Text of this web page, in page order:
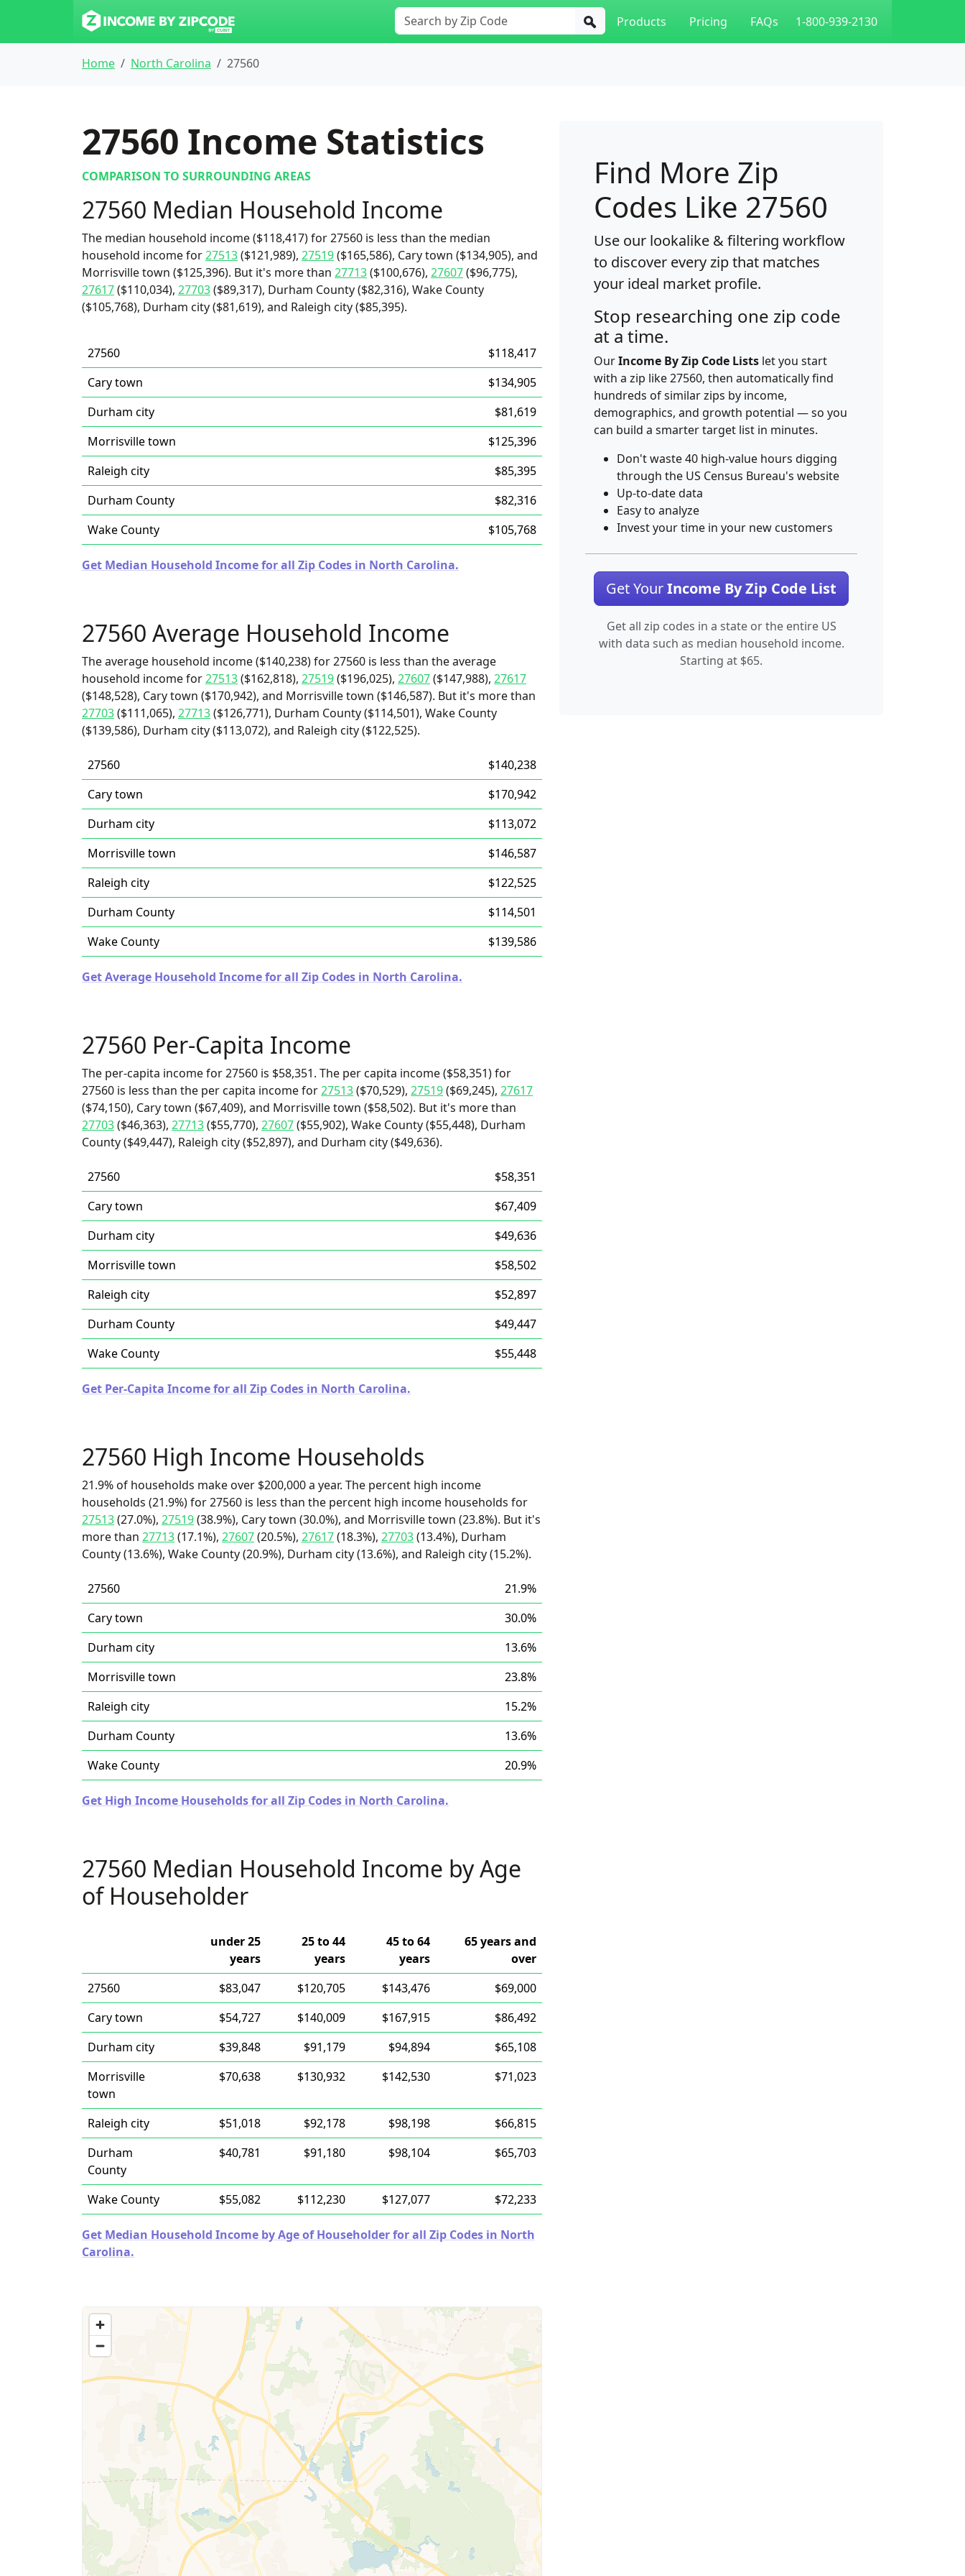
Products Pricing FAQs 1-800-939-2130
Home North Carolina 27560
27560 Income Statistics
COMPARISON TO SURROUNDING AREAS
27560 Median Household Income
The median household income ($118,417) for 27560 is less than the median
household income for27513($121,989), 27519($165,586), Cary town ($134,905), and
Morrisville town ($125,396). But it's more than 27713($100,676), 27607($96,775),
27617($110,034), 27703($89,317), Durham County ($82,316), Wake County
($105,768), Durham city ($81,619), and Raleigh city ($85,395).
27560
$118,417
Cary town
$134,905
Durham city
$81,619
Morrisville town
$125,396
Raleigh city
$85,395
Durham County
$82,316
Wake County
$105,768
Get Median Household Income for all Zip Codes in North Carolina.
27560 Average Household Income
The average household income ($140,238) for 27560 is less than the average
household income for27513($162,818), 27519($196,025), 27607($147,988), 27617
($148,528), Cary town ($170,942), and Morrisville town ($146,587). But it's more than
27703($111,065), 27713($126,771), Durham County ($114,501), Wake County
($139,586), Durham city ($113,072), and Raleigh city ($122,525).
27560
$140,238
Cary town
$170,942
Durham city
$113,072
Morrisville town
$146,587
Raleigh city
$122,525
Durham County
$114,501
Wake County
$139,586
Get Average Household Income for all Zip Codes in North Carolina.
27560 Per-Capita Income
The per-capita income for 27560 is $58,351. The per capita income ($58,351) for
27560 is less than the per capita income for27513($70,529), 27519($69,245), 27617
($74,150), Cary town ($67,409), and Morrisville town ($58,502). But it's more than
27703($46,363), 27713($55,770), 27607($55,902), Wake County ($55,448), Durham
County ($49,447), Raleigh city ($52,897), and Durham city ($49,636).
27560
$58,351
Cary town
$67,409
Durham city
$49,636
Morrisville town
$58,502
Raleigh city
$52,897
Durham County
$49,447
Wake County
$55,448
Get Per-Capita Income for all Zip Codes in North Carolina.
27560 High Income Households
21.9% of households make over $200,000 a year. The percent high income
households (21.9%) for 27560 is less than the percent high income households for
27513(27.0%), 27519(38.9%), Cary town (30.0%), and Morrisville town (23.8%). But it's
more than 27713(17.1%), 27607(20.5%), 27617(18.3%), 27703(13.4%), Durham
County (13.6%), Wake County (20.9%), Durham city (13.6%), and Raleigh city (15.2%).
27560
21.9%
Cary town
30.0%
Durham city
13.6%
Morrisville town
23.8%
Raleigh city
15.2%
Durham County
13.6%
Wake County
20.9%
Get High Income Households for all Zip Codes in North Carolina.
27560 Median Household Income by Age
of Householder
under 25
years
25 to 44
years
45 to 64
years
65 years and
over
27560
$83,047 $120,705 $143,476
$69,000
Cary town
$54,727 $140,009 $167,915
$86,492
Durham city
$39,848 $91,179 $94,894
$65,108
Morrisville
town
$70,638 $130,932 $142,530 $71,023
Raleigh city $51,018 $92,178 $98,198
$66,815
Durham
County
$40,781 $91,180 $98,104 $65,703
Wake County $55,082 $112,230 $127,077 $72,233
Get Median Household Income by Age of Householder for all Zip Codes in North
Carolina.
Find More Zip
Codes Like 27560
Use our lookalike & filtering workflow
to discover every zip that matches
your ideal market profile.
Stop researching one zip code
at a time.
OurIncome By Zip Code Lists let you start
with a zip like 27560, then automatically find
hundreds of similar zips by income,
demographics, and growth potential — so you
can build a smarter target list in minutes.
Don't waste 40 high-value hours digging
through the US Census Bureau's website
Up-to-date data
Easy to analyze
Invest your time in your new customers
Get YourIncome By Zip Code List
Get all zip codes in a state or the entire US
with data such as median household income.
Starting at $65.